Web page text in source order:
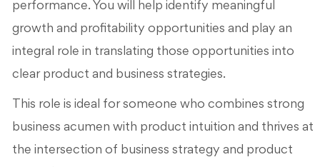
performance. You will help identify meaningful
growth and profitability opportunities and play an
integral role in translating those opportunities into
clear product and business strategies.
This role is ideal for someone who combines strong
business acumen with product intuition and thrives at
the intersection of business strategy and product